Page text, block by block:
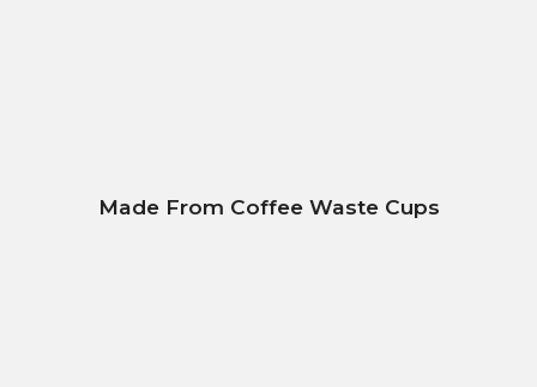
Made From Coffee Waste Cups